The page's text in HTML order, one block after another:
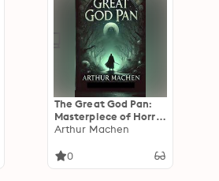
The Great God Pan:
Masterpiece of Horror
and Mystery
Arthur Machen
0